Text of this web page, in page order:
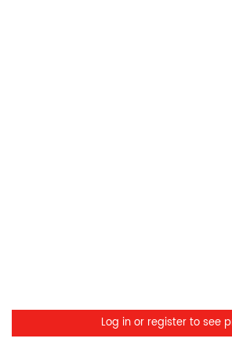
Log in or register to see